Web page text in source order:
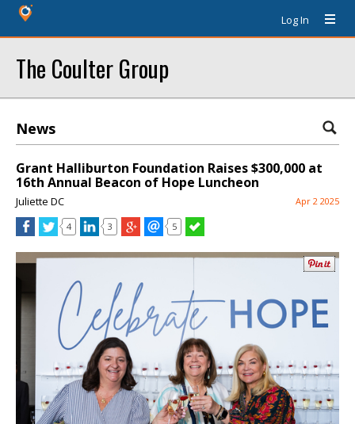
Log In
The Coulter Group
News
Grant Halliburton Foundation Raises $300,000 at
16th Annual Beacon of Hope Luncheon
Juliette DC Apr 2 2025
4 3 5